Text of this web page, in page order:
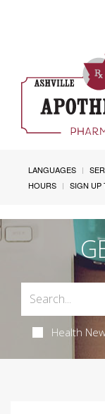
LANGUAGES
HOURS
SIGN UP
Health